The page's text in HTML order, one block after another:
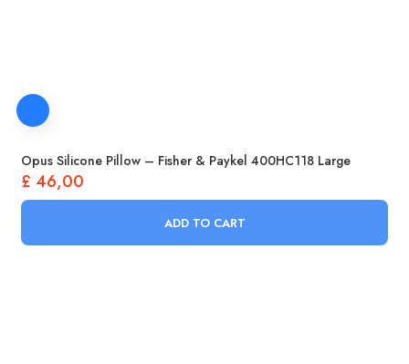
Opus Silicone Pillow – Fisher & Paykel 400HC118 Large
£ 46,00
ADD TO CART